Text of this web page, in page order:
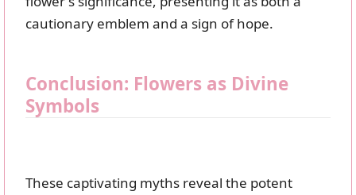
cautionary emblem and a sign of hope.
Conclusion: Flowers as Divine
Symbols
These captivating myths reveal the potent